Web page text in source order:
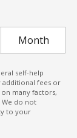
Month
self-help
additional fees or
on many factors,
We do not
to your